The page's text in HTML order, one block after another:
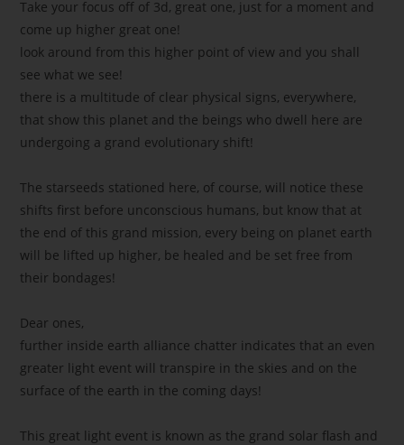
Take your focus off of 3d, great one, just for a moment and
come up higher great one!
look around from this higher point of view and you shall
see what we see!
there is a multitude of clear physical signs, everywhere,
that show this planet and the beings who dwell here are
undergoing a grand evolutionary shift!
The starseeds stationed here, of course, will notice these
shifts first before unconscious humans, but know that at
the end of this grand mission, every being on planet earth
will be lifted up higher, be healed and be set free from
their bondages!
Dear ones,
further inside earth alliance chatter indicates that an even
greater light event will transpire in the skies and on the
surface of the earth in the coming days!
This great light event is known as the grand solar flash and